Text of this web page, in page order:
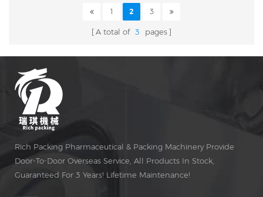
1 2 3
A total of 3 pages
Rich Packing Pharmaceutical & Packing Machinery Provide
Door-To-Door Overseas Service, All Products In Stock,
Guaranteed For 3 Years! Lifetime Maintenance!